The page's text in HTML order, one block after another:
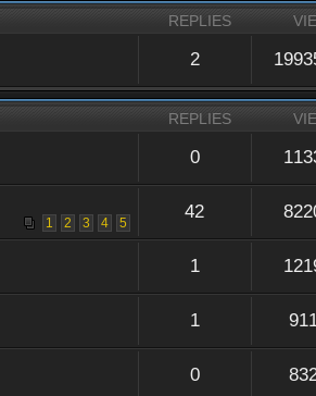
REPLIES
2
REPLIES
0
1 2 3 4 5
42
1
1
0